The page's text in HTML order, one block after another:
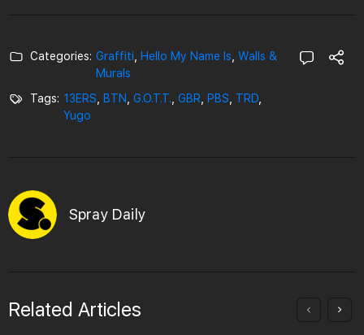
Categories: Graffiti Hello My Name Is Walls &
Murals
Tags: 13ERS BTN G.O.T.T. GBR PBS TRD
Yugo
Spray Daily
Related Articles